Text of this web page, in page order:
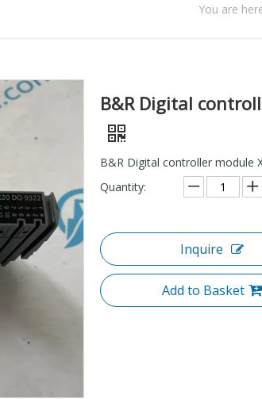
You are
B&R Digital
B&R Digital controller module
Quantity:
Inquire
Add to Basket